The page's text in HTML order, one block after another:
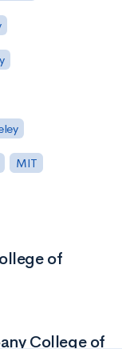
MIT
of
College of